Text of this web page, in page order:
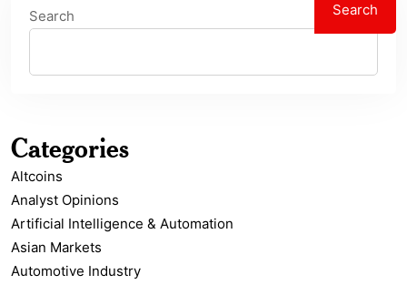
Search Search
Categories
Altcoins
Analyst Opinions
Artificial Intelligence & Automation
Asian Markets
Automotive Industry